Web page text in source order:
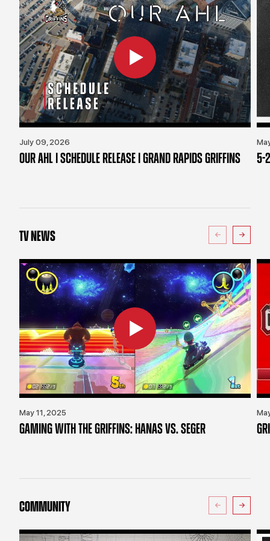
July 09, 2026
OUR AHL | SCHEDULE RELEASE | GRAND RAPIDS GRIFFINS 5-
TV NEWS
May 11, 2025
GAMING WITH THE GRIFFINS: HANAS VS. SEGER
COMMUNITY